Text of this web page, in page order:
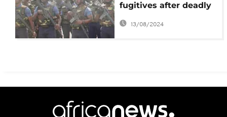
fugitives after deadly
jailbreak at district HQ
13/08/2024